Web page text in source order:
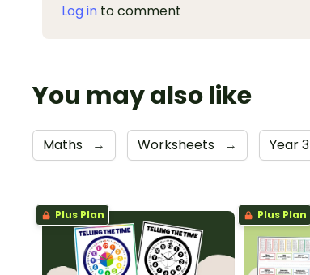
Log in to comment
You may also like
Maths → Worksheets → Year 3
Plus Plan Plus Plan